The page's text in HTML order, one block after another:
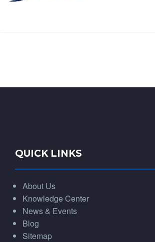
QUICK LINKS
About Us
Knowledge Center
News & Events
Blog
Sitemap